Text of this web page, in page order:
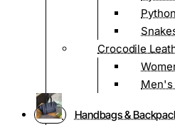
Crocodile
Men's
Handbags &